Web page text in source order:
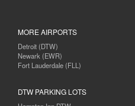
MORE AIRPORTS
Detroit (DTW)
Newark (EWR)
Fort Lauderdale (FLL)
DTW PARKING LOTS